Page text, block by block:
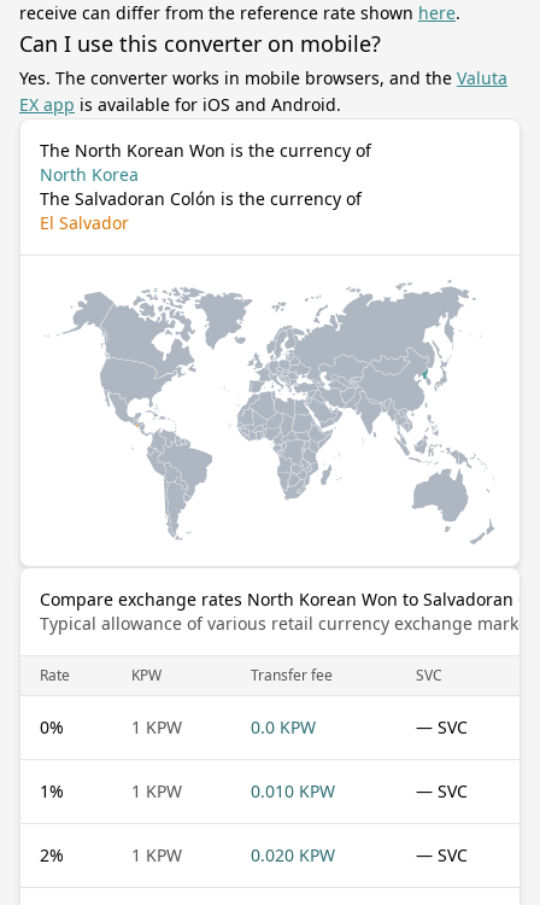
receive can differ from the reference rate shown here.
Can I use this converter on mobile?
Yes. The converter works in mobile browsers, and the Valuta
EX app is available for iOS and Android.
The North Korean Won is the currency of
North Korea
The Salvadoran Colón is the currency of
El Salvador
Compare exchange rates North Korean Won to Salvadoran
Typical allowance of various retail currency exchange
Rate KPW Transfer fee SVC
0% 1 KPW 0.0 KPW — SVC
1% 1 KPW 0.010 KPW — SVC
2% 1 KPW 0.020 KPW — SVC